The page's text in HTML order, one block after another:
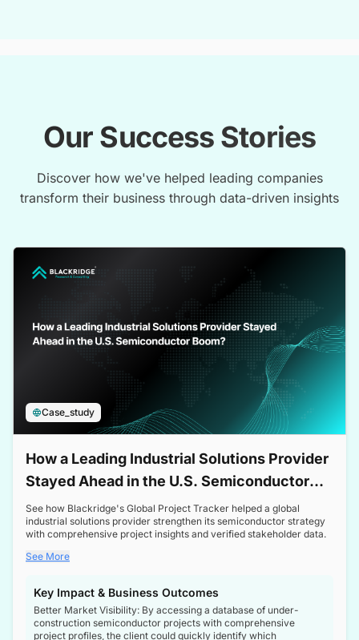
Our Success Stories
Discover how we've helped leading companies
transform their business through data-driven insights
Case_study
How a Leading Industrial Solutions Provider
Stayed Ahead in the U.S. Semiconductor
Boom
See how Blackridge's Global Project Tracker helped a global
industrial solutions provider strengthen its semiconductor strategy
with comprehensive project insights and verified stakeholder data.
See More
Key Impact & Business Outcomes
Better Market Visibility: By accessing a database of under-
construction semiconductor projects with comprehensive
project profiles, the client could quickly identify which